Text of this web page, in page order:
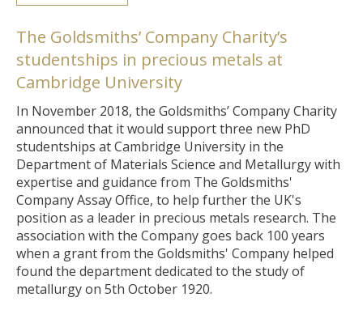
The Goldsmiths’ Company Charity’s
studentships in precious metals at
Cambridge University
In November 2018, the Goldsmiths’ Company Charity
announced that it would support three new PhD
studentships at Cambridge University in the
Department of Materials Science and Metallurgywith
expertise and guidance from The Goldsmiths'
Company Assay Office, to help further the UK's
position as a leader in precious metals research. The
association with the Company goes back 100 years
when a grant from the Goldsmiths' Company helped
found the department dedicated to the study of
metallurgy on 5th October 1920.